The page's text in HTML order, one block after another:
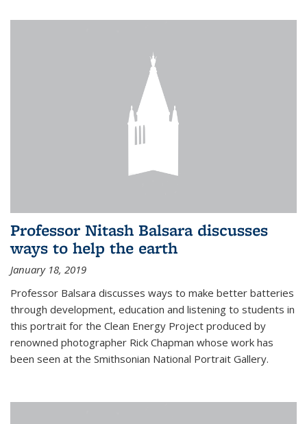
Professor Nitash Balsara discusses
ways to help the earth
January 18, 2019
Professor Balsara discusses ways to make better batteries
through development, education and listening to students in
this portrait for the Clean Energy Project produced by
renowned photographer Rick Chapman whose work has
been seen at the Smithsonian National Portrait Gallery.